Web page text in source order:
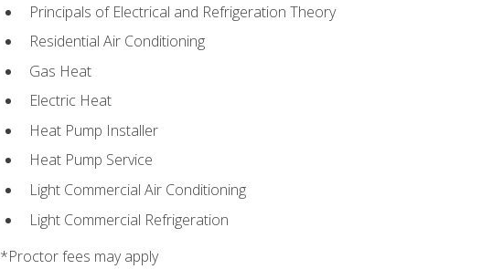
Principals of Electrical and Refrigeration Theory
Residential Air Conditioning
Gas Heat
Electric Heat
Heat Pump Installer
Heat Pump Service
Light Commercial Air Conditioning
Light Commercial Refrigeration
*Proctor fees may apply